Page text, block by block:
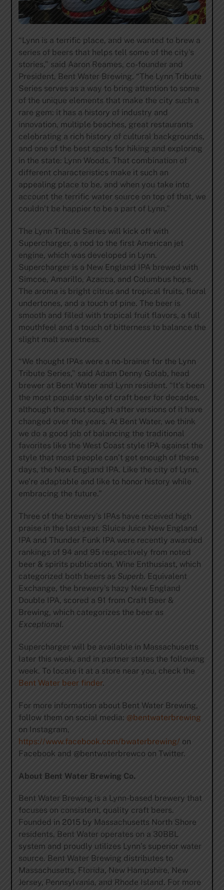
“Lynn is a terrific place, and we wanted to brew a
series of beers that helps tell some of the city’s
stories,” said Aaron Reames, co-founder and
President, Bent Water Brewing. “The Lynn Tribute
Series serves as a way to bring attention to some
of the unique elements that make the city such a
rare gem: it has a history of industry and
innovation, multiple beaches, great restaurants
celebrating a rich history of cultural backgrounds,
and one of the best spots for hiking and exploring
in the state: Lynn Woods. That combination of
different characteristics make it such an
appealing place to be, and when you take into
account the terrific water source on top of that, we
couldn’t be happier to be a part of Lynn.”
The Lynn Tribute Series will kick off with
Supercharger, a nod to the first American jet
engine, which was developed in Lynn.
Supercharger is a New England IPA brewed with
Simcoe, Amarillo, Azacca, and Columbus hops.
The aroma is bright citrus and tropical fruits, floral
undertones, and a touch of pine. The beer is
smooth and filled with tropical fruit flavors, a full
mouthfeel and a touch of bitterness to balance the
slight malt sweetness.
“We thought IPAs were a no-brainer for the Lynn
Tribute Series,” said Adam Denny Golab, head
brewer at Bent Water and Lynn resident. “It’s been
the most popular style of craft beer for decades,
although the most sought-after versions of it have
changed over the years. At Bent Water, we think
we do a good job of balancing the traditional
favorites like the West Coast style IPA against the
style that most people can’t get enough of these
days, the New England IPA. Like the city of Lynn,
we’re adaptable and like to honor history while
embracing the future.”
Three of the brewery’s IPAs have received high
praise in the last year. Sluice Juice New England
IPA and Thunder Funk IPA were recently awarded
rankings of 94 and 95 respectively from noted
beer & spirits publication, Wine Enthusiast, which
categorized both beers as Superb. Equivalent
Exchange, the brewery’s hazy New England
Double IPA, scored a 91 from Craft Beer &
Brewing, which categorizes the beer as
Exceptional.
Supercharger will be available in Massachusetts
later this week, and in partner states the following
week. To locate it at a store near you, check the
Bent Water beer finder.
For more information about Bent Water Brewing,
follow them on social media: @bentwaterbrewing
on Instagram,
https://www.facebook.com/bwaterbrewing/ on
Facebook and @bentwaterbrewco on Twitter.
About Bent Water Brewing Co.
Bent Water Brewing is a Lynn-based brewery that
focuses on consistent, quality craft beers.
Founded in 2015 by Massachusetts North Shore
residents, Bent Water operates on a 30BBL
system and proudly utilizes Lynn’s superior water
source. Bent Water Brewing distributes to
Massachusetts, Florida, New Hampshire, New
Jersey, Pennsylvania, and Rhode Island. For more